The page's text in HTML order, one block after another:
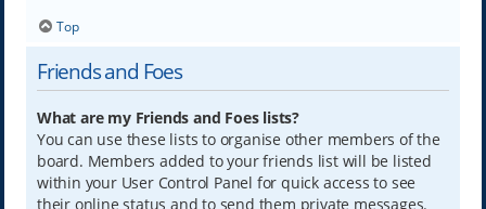
Top
Friends and Foes
What are my Friends and Foes lists?
You can use these lists to organise other members of the
board. Members added to your friends list will be listed
within your User Control Panel for quick access to see
their online status and to send them private messages.